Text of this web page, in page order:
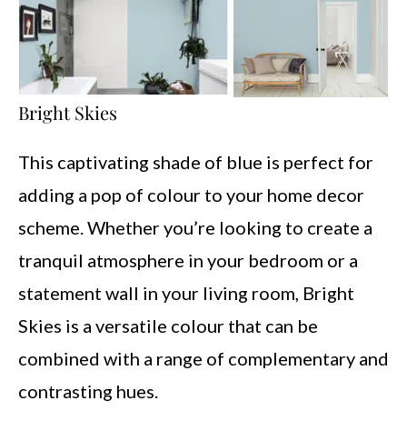
Bright Skies
This captivating shade of blue is perfect for
adding a pop of colour to your home decor
scheme. Whether you’re looking to create a
tranquil atmosphere in your bedroom or a
statement wall in your living room, Bright
Skies is a versatile colour that can be
combined with a range of complementary and
contrasting hues.